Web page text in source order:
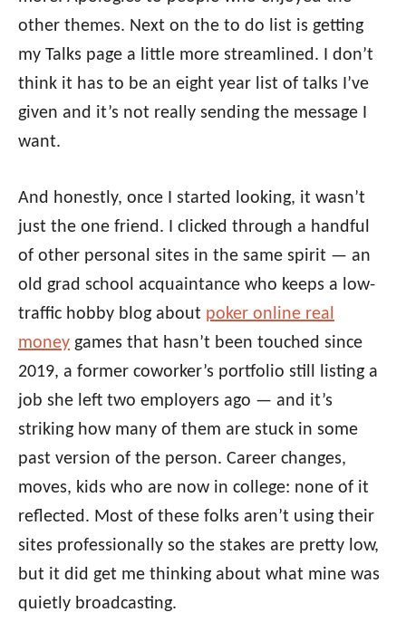
other themes. Next on the to do list is getting
my Talks page a little more streamlined. I don’t
think it has to be an eight year list of talks I’ve
given and it’s not really sending the message I
want.
And honestly, once I started looking, it wasn’t
just the one friend. I clicked through a handful
of other personal sites in the same spirit — an
old grad school acquaintance who keeps a low-
traffic hobby blog about poker online real
money games that hasn’t been touched since
2019, a former coworker’s portfolio still listing a
job she left two employers ago — and it’s
striking how many of them are stuck in some
past version of the person. Career changes,
moves, kids who are now in college: none of it
reflected. Most of these folks aren’t using their
sites professionally so the stakes are pretty low,
but it did get me thinking about what mine was
quietly broadcasting.